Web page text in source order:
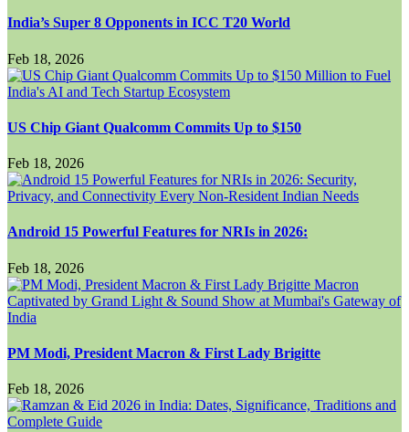
India’s Super 8 Opponents in ICC T20 World
Feb 18, 2026
US Chip Giant Qualcomm Commits Up to $150
Feb 18, 2026
Android 15 Powerful Features for NRIs in 2026:
Feb 18, 2026
PM Modi, President Macron & First Lady Brigitte
Feb 18, 2026